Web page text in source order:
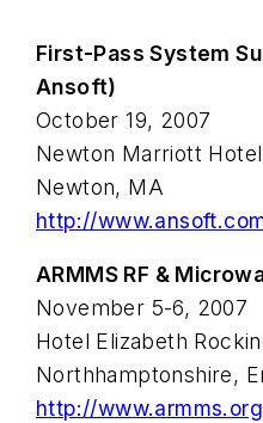
First-Pass System
Ansoft)
October 19, 2007
Newton Marriott Hotel
Newton, MA
http://
ARMMS RF &
November 5-6, 2007
Hotel Elizabeth
Northhamptonshire,
http://www.armms.org